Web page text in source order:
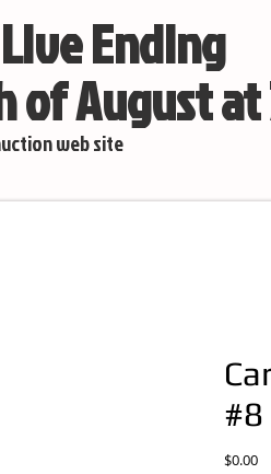
Ending
of August
web site
$0.00